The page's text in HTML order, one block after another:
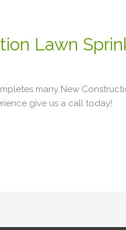
Lawn
many New
give us a call today!